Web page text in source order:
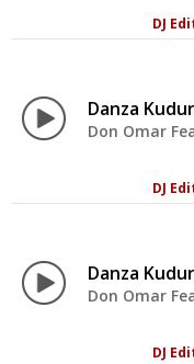
DJ
Danza
Don Omar
DJ
Danza
Don Omar
DJ